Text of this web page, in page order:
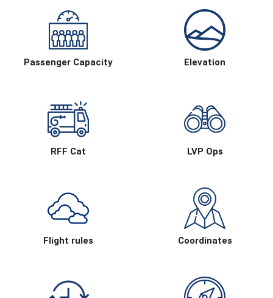
Passenger Capacity Elevation
RFF Cat LVP Ops
Flight rules Coordinates